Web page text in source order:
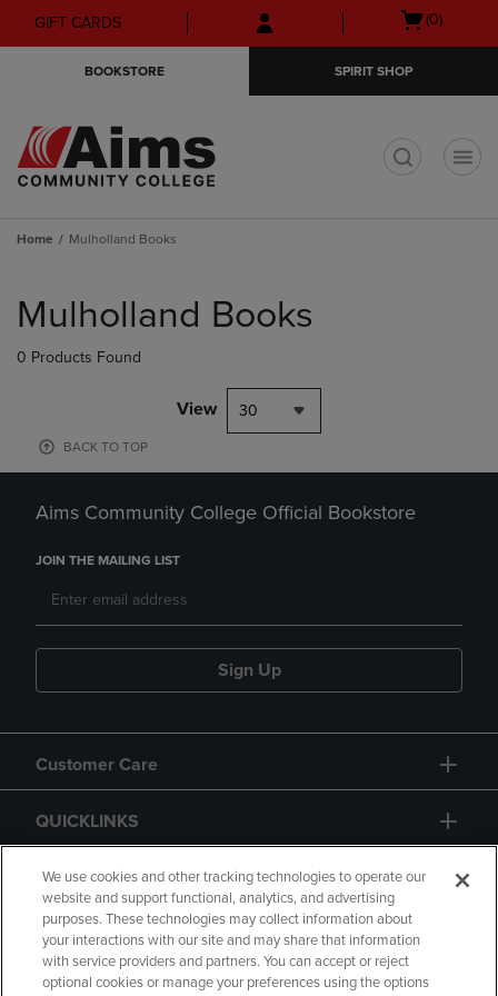
Skip
to
Skip
to
menu
GIFT CARDS
Open
(0)
BOOKSTORE SPIRIT SHOP
Home Mulholland Books
products
Mulholland Books
0 Products Found
View 30
BACK TO TOP
Aims Community College Official Bookstore
JOIN THE MAILING LIST
Sign Up
Customer Care
QUICKLINKS
GIFT CARD
We use cookies and other tracking technologies to operate our
website and support functional, analytics, and advertising
purposes. These technologies may collect information about
your interactions with our site and may share that information
with service providers and partners. You can accept or reject
optional cookies or manage your preferences using the options